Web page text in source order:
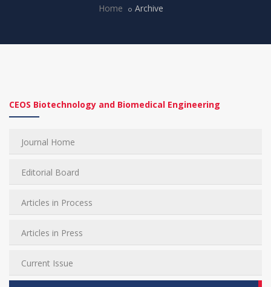
Home Archive
CEOS Biotechnology and Biomedical Engineering
Journal Home
Editorial Board
Articles in Process
Articles in Press
Current Issue